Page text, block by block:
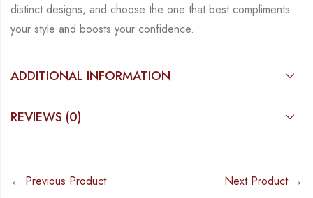
distinct designs, and choose the one that best compliments
your style and boosts your confidence.
ADDITIONAL INFORMATION
REVIEWS (0)
← Previous Product Next Product →